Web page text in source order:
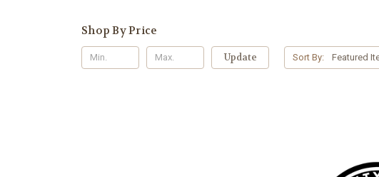
Shop By Price
Update Sort By: